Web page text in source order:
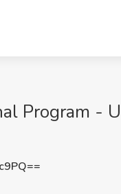
Program -